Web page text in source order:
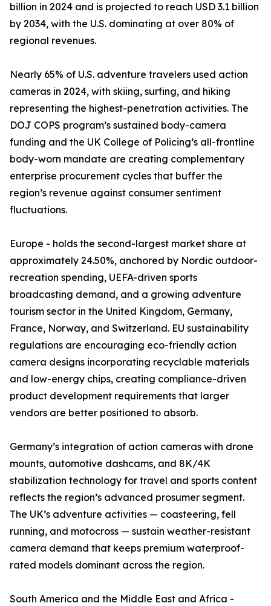
billion in 2024 and is projected to reach USD 3.1 billion
by 2034, with the U.S. dominating at over 80% of
regional revenues.
Nearly 65% of U.S. adventure travelers used action
cameras in 2024, with skiing, surfing, and hiking
representing the highest-penetration activities. The
DOJ COPS program’s sustained body-camera
funding and the UK College of Policing’s all-frontline
body-worn mandate are creating complementary
enterprise procurement cycles that buffer the
region’s revenue against consumer sentiment
fluctuations.
Europe - holds the second-largest market share at
approximately 24.50%, anchored by Nordic outdoor-
recreation spending, UEFA-driven sports
broadcasting demand, and a growing adventure
tourism sector in the United Kingdom, Germany,
France, Norway, and Switzerland. EU sustainability
regulations are encouraging eco-friendly action
camera designs incorporating recyclable materials
and low-energy chips, creating compliance-driven
product development requirements that larger
vendors are better positioned to absorb.
Germany’s integration of action cameras with drone
mounts, automotive dashcams, and 8K/4K
stabilization technology for travel and sports content
reflects the region’s advanced prosumer segment.
The UK’s adventure activities — coasteering, fell
running, and motocross — sustain weather-resistant
camera demand that keeps premium waterproof-
rated models dominant across the region.
South America and the Middle East and Africa -